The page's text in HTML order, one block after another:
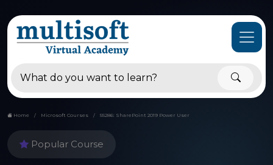
Home Microsoft Courses 55286: SharePoint 2019 Power User
Popular Course